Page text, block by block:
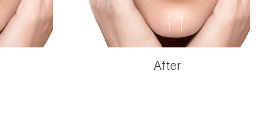
After